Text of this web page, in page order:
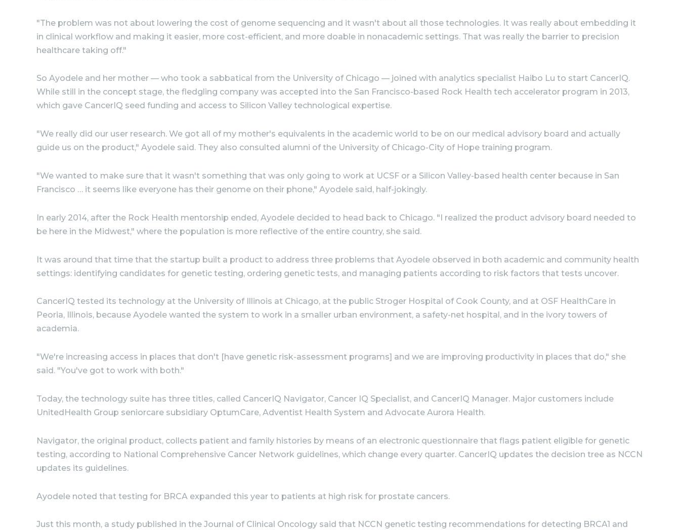
"The problem was not about lowering the cost of genome sequencing and it wasn't about all those technologies. It was really about embedding it
in clinical workflow and making it easier, more cost-efficient, and more doable in nonacademic settings. That was really the barrier to precision
healthcare taking off."
So Ayodele and her mother — who took a sabbatical from the University of Chicago — joined with analytics specialist Haibo Lu to start CancerIQ.
While still in the concept stage, the fledgling company was accepted into the San Francisco-based Rock Health tech accelerator program in 2013,
which gave CancerIQ seed funding and access to Silicon Valley technological expertise.
"We really did our user research. We got all of my mother's equivalents in the academic world to be on our medical advisory board and actually
guide us on the product," Ayodele said. They also consulted alumni of the University of Chicago-City of Hope training program.
"We wanted to make sure that it wasn't something that was only going to work at UCSF or a Silicon Valley-based health center because in San
Francisco … it seems like everyone has their genome on their phone," Ayodele said, half-jokingly.
In early 2014, after the Rock Health mentorship ended, Ayodele decided to head back to Chicago. "I realized the product advisory board needed to
be here in the Midwest," where the population is more reflective of the entire country, she said.
It was around that time that the startup built a product to address three problems that Ayodele observed in both academic and community health
settings: identifying candidates for genetic testing, ordering genetic tests, and managing patients according to risk factors that tests uncover.
CancerIQ tested its technology at the University of Illinois at Chicago, at the public Stroger Hospital of Cook County, and at OSF HealthCare in
Peoria, Illinois, because Ayodele wanted the system to work in a smaller urban environment, a safety-net hospital, and in the ivory towers of
academia.
"We're increasing access in places that don't [have genetic risk-assessment programs] and we are improving productivity in places that do," she
said. "You've got to work with both."
Today, the technology suite has three titles, called CancerIQ Navigator, Cancer IQ Specialist, and CancerIQ Manager. Major customers include
UnitedHealth Group seniorcare subsidiary OptumCare, Adventist Health System and Advocate Aurora Health.
Navigator, the original product, collects patient and family histories by means of an electronic questionnaire that flags patient eligible for genetic
testing, according to National Comprehensive Cancer Network guidelines, which change every quarter. CancerIQ updates the decision tree as NCCN
updates its guidelines.
Ayodele noted that testing for BRCA expanded this year to patients at high risk for prostate cancers.
Just this month, a study published in the Journal of Clinical Oncology said that NCCN genetic testing recommendations for detecting BRCA1 and